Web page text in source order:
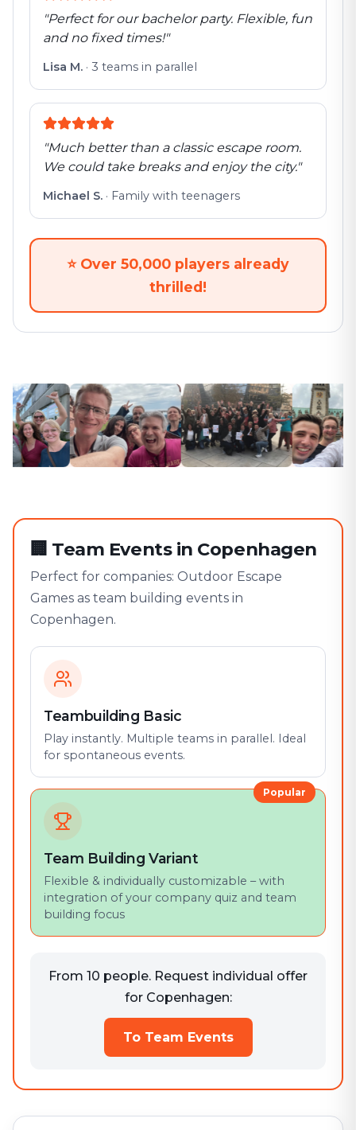
"Perfect for our bachelor party. Flexible, fun
and no fixed times!"
Lisa M. · 3 teams in parallel
"Much better than a classic escape room.
We could take breaks and enjoy the city."
Michael S. · Family with teenagers
⭐ Over 50,000 players already
thrilled!
🏢 Team Events in Copenhagen
Perfect for companies: Outdoor Escape
Games as team building events in
Copenhagen.
Teambuilding Basic
Play instantly. Multiple teams in parallel. Ideal
for spontaneous events.
Popular
Team Building Variant
Flexible & individually customizable – with
integration of your company quiz and team
building focus
From 10 people. Request individual offer
for Copenhagen:
To Team Events